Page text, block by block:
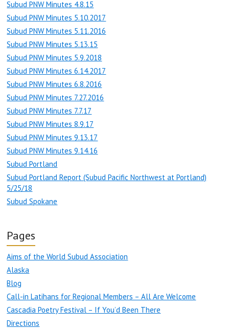
Subud PNW Minutes 4.8.15
Subud PNW Minutes 5.10.2017
Subud PNW Minutes 5.11.2016
Subud PNW Minutes 5.13.15
Subud PNW Minutes 5.9.2018
Subud PNW Minutes 6.14.2017
Subud PNW Minutes 6.8.2016
Subud PNW Minutes 7.27.2016
Subud PNW Minutes 7.7.17
Subud PNW Minutes 8.9.17
Subud PNW Minutes 9.13.17
Subud PNW Minutes 9.14.16
Subud Portland
Subud Portland Report (Subud Pacific Northwest at Portland)
5/25/18
Subud Spokane
Pages
Aims of the World Subud Association
Alaska
Blog
Call-in Latihans for Regional Members – All Are Welcome
Cascadia Poetry Festival – If You’d Been There
Directions